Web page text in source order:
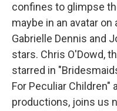
confines to glimpse
maybe in an avatar on
Gabrielle Dennis and
stars. Chris O'Dowd,
starred in
For Peculiar Children"
productions, joins us